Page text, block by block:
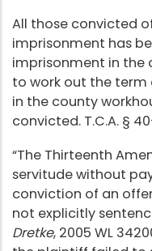
All those convicted
imprisonment has
imprisonment in the
to work out the
in the county
convicted. T.C.A. §
“The Thirteenth
servitude without
conviction of an
not explicitly
Dretke, 2005 WL